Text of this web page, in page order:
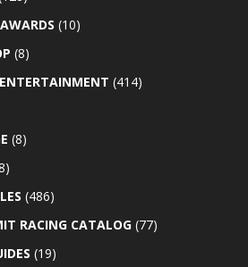
(10)
(8)
(414)
(8)
(486)
RACING CATALOG (77)
(19)